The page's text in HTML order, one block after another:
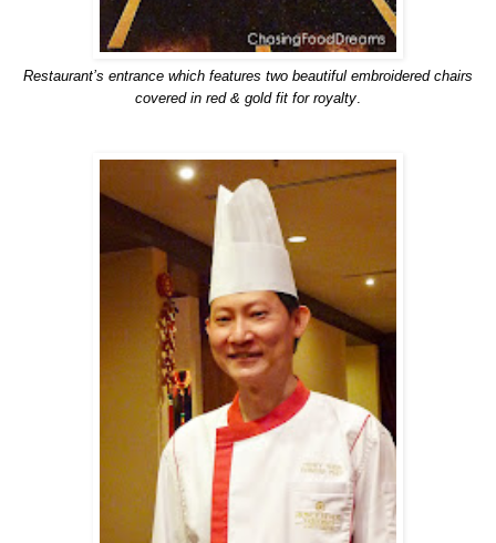
Restaurant’s entrance which features two beautiful embroidered chairs
covered in red & gold fit for royalty.